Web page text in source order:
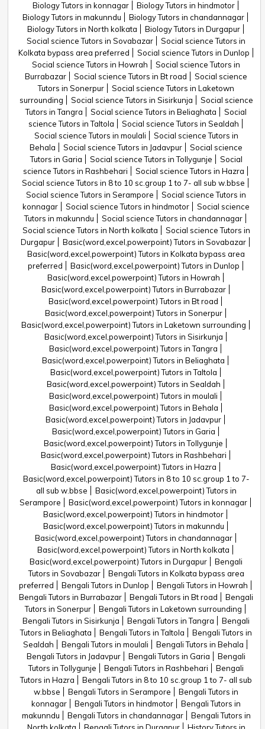
Biology Tutors in konnagar
Biology Tutors in hindmotor
Biology Tutors in makunndu
Biology Tutors in chandannagar
Biology Tutors in North kolkata
Biology Tutors in Durgapur
Social science Tutors in Sovabazar
Social science Tutors in
Kolkata bypass area preferred
Social science Tutors in Dunlop
Social science Tutors in Howrah
Social science Tutors in
Burrabazar
Social science Tutors in Bt road
Social science
Tutors in Sonerpur
Social science Tutors in Laketown
surrounding
Social science Tutors in Sisirkunja
Social science
Tutors in Tangra
Social science Tutors in Beliaghata
Social
science Tutors in Taltola
Social science Tutors in Sealdah
Social science Tutors in moulali
Social science Tutors in
Behala
Social science Tutors in Jadavpur
Social science
Tutors in Garia
Social science Tutors in Tollygunje
Social
science Tutors in Rashbehari
Social science Tutors in Hazra
Social science Tutors in 8 to 10 sc.group 1 to 7- all sub w.bbse
Social science Tutors in Serampore
Social science Tutors in
konnagar
Social science Tutors in hindmotor
Social science
Tutors in makunndu
Social science Tutors in chandannagar
Social science Tutors in North kolkata
Social science Tutors in
Durgapur
Basic(word,excel,powerpoint) Tutors in Sovabazar
Basic(word,excel,powerpoint) Tutors in Kolkata bypass area
preferred
Basic(word,excel,powerpoint) Tutors in Dunlop
Basic(word,excel,powerpoint) Tutors in Howrah
Basic(word,excel,powerpoint) Tutors in Burrabazar
Basic(word,excel,powerpoint) Tutors in Bt road
Basic(word,excel,powerpoint) Tutors in Sonerpur
Basic(word,excel,powerpoint) Tutors in Laketown surrounding
Basic(word,excel,powerpoint) Tutors in Sisirkunja
Basic(word,excel,powerpoint) Tutors in Tangra
Basic(word,excel,powerpoint) Tutors in Beliaghata
Basic(word,excel,powerpoint) Tutors in Taltola
Basic(word,excel,powerpoint) Tutors in Sealdah
Basic(word,excel,powerpoint) Tutors in moulali
Basic(word,excel,powerpoint) Tutors in Behala
Basic(word,excel,powerpoint) Tutors in Jadavpur
Basic(word,excel,powerpoint) Tutors in Garia
Basic(word,excel,powerpoint) Tutors in Tollygunje
Basic(word,excel,powerpoint) Tutors in Rashbehari
Basic(word,excel,powerpoint) Tutors in Hazra
Basic(word,excel,powerpoint) Tutors in 8 to 10 sc.group 1 to 7-
all sub w.bbse
Basic(word,excel,powerpoint) Tutors in
Serampore
Basic(word,excel,powerpoint) Tutors in konnagar
Basic(word,excel,powerpoint) Tutors in hindmotor
Basic(word,excel,powerpoint) Tutors in makunndu
Basic(word,excel,powerpoint) Tutors in chandannagar
Basic(word,excel,powerpoint) Tutors in North kolkata
Basic(word,excel,powerpoint) Tutors in Durgapur
Bengali
Tutors in Sovabazar
Bengali Tutors in Kolkata bypass area
preferred
Bengali Tutors in Dunlop
Bengali Tutors in Howrah
Bengali Tutors in Burrabazar
Bengali Tutors in Bt road
Bengali
Tutors in Sonerpur
Bengali Tutors in Laketown surrounding
Bengali Tutors in Sisirkunja
Bengali Tutors in Tangra
Bengali
Tutors in Beliaghata
Bengali Tutors in Taltola
Bengali Tutors in
Sealdah
Bengali Tutors in moulali
Bengali Tutors in Behala
Bengali Tutors in Jadavpur
Bengali Tutors in Garia
Bengali
Tutors in Tollygunje
Bengali Tutors in Rashbehari
Bengali
Tutors in Hazra
Bengali Tutors in 8 to 10 sc.group 1 to 7- all sub
w.bbse
Bengali Tutors in Serampore
Bengali Tutors in
konnagar
Bengali Tutors in hindmotor
Bengali Tutors in
makunndu
Bengali Tutors in chandannagar
Bengali Tutors in